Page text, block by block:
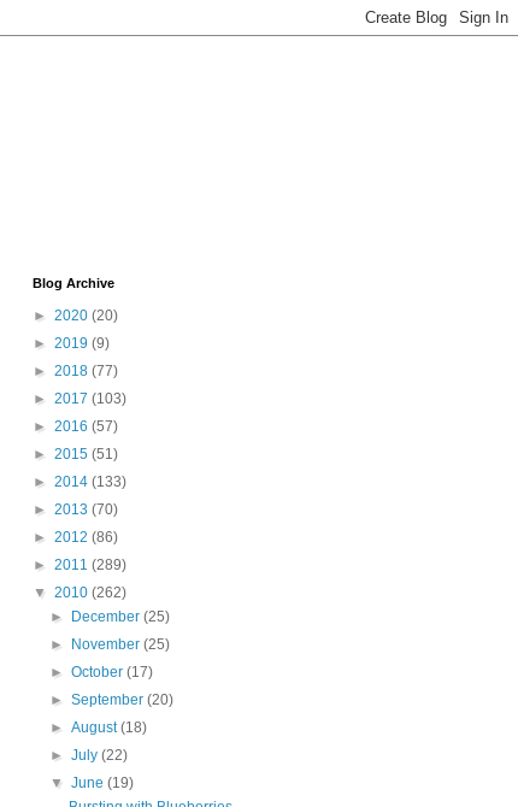
Blog Archive
► 2020 (20)
► 2019 (9)
► 2018 (77)
► 2017 (103)
► 2016 (57)
► 2015 (51)
► 2014 (133)
► 2013 (70)
► 2012 (86)
► 2011 (289)
▼ 2010 (262)
►
December(25)
►
November(25)
►October(17)
►September(20)
►August(18)
►July(22)
▼June(19)